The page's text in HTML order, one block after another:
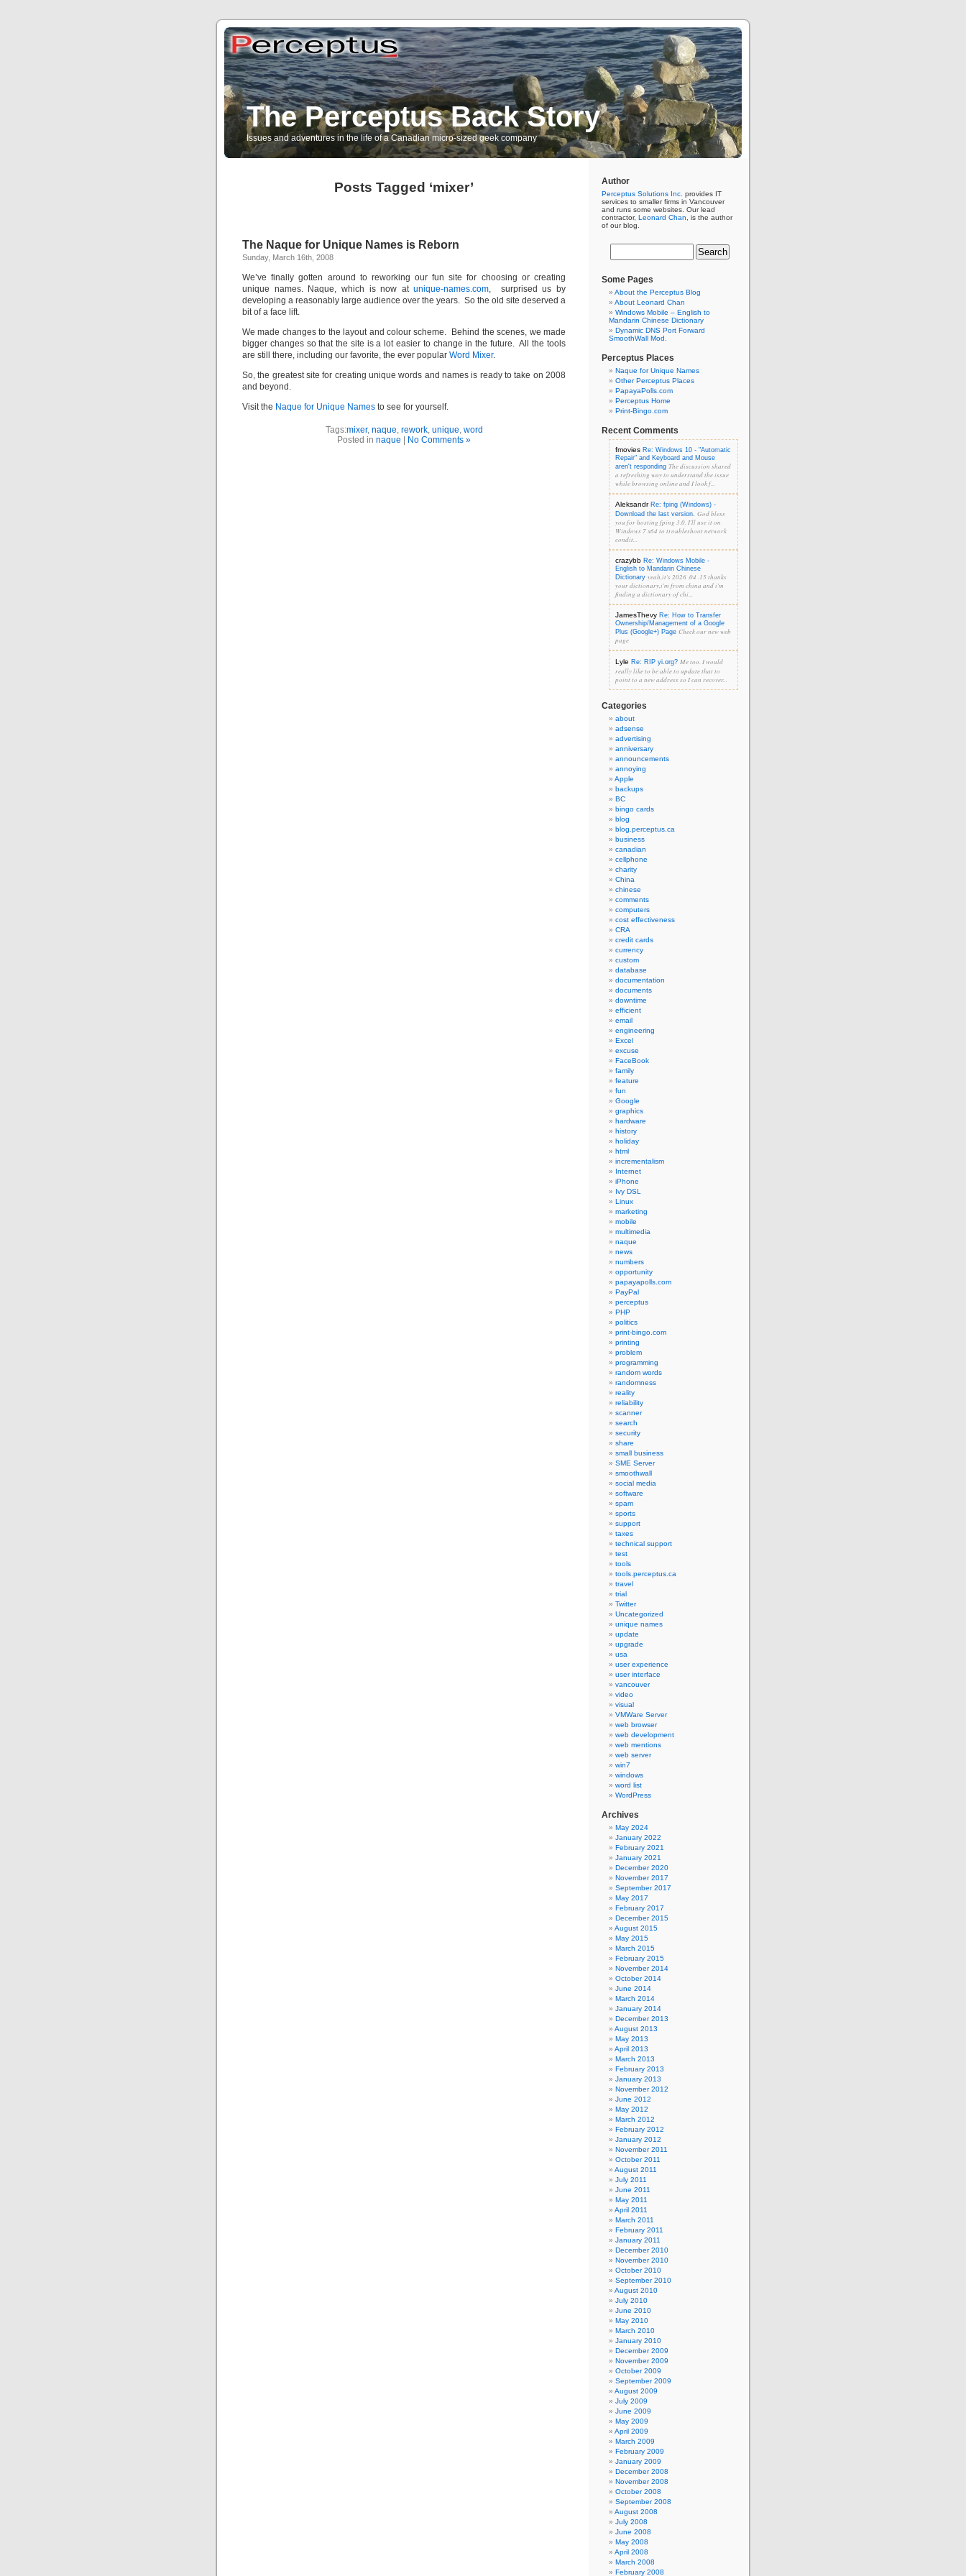
The Perceptus Back Story
Issues and adventures in the life of a Canadian micro-sized geek company
Posts Tagged ‘mixer’
The Naque for Unique Names is Reborn
Sunday, March 16th, 2008
We’ve finally gotten around to reworking our fun site for choosing or creating
unique names. Naque, which is now atunique-names.com, surprised us by
developing a reasonably large audience over the years. So the old site deserved a
bit of a face lift.
We made changes to the layout and colour scheme. Behind the scenes, we made
bigger changes so that the site is a lot easier to change in the future. All the tools
are still there, including our favorite, the ever popular Word Mixer.
So, the greatest site for creating unique words and names is ready to take on 2008
and beyond.
Visit the Naque for Unique Names to see for yourself.
Tags:mixer, naque, rework, unique, word
Posted in naque No Comments »
Author
Perceptus Solutions Inc. provides IT
services to smaller firms in Vancouver
and runs some websites. Our lead
contractor, Leonard Chan , is the author
of our blog.
Some Pages
About the Perceptus Blog
About Leonard Chan
Windows Mobile – English to
Mandarin Chinese Dictionary
Dynamic DNS Port Forward
SmoothWall Mod.
Perceptus Places
Naque for Unique Names
Other Perceptus Places
PapayaPolls.com
Perceptus Home
Print-Bingo.com
Recent Comments
fmovies Re: Windows 10 - "Automatic
Repair" and Keyboard and Mouse
aren't responding The discussion shared
a refreshing way to understand the issue
while browsing online and I look f...
Aleksandr Re: fping (Windows) -
Download the last version. God bless
you for hosting fping 3.0. I'll use it on
Windows 7 x64 to troubleshoot network
condit...
crazybb Re: Windows Mobile -
English to Mandarin Chinese
Dictionary yeah,it's 2026 .04 .15 thanks
your dictionary,i'm from china and i'm
finding a dictionary of chi...
JamesThevy Re: How to Transfer
Ownership/Management of a Google
Plus (Google+) Page Check our new web
page
Lyle Re: RIP yi.org? Me too. I would
really like to be able to update that to
point to a new address so I can recover...
Categories
about
adsense
advertising
anniversary
announcements
annoying
Apple
backups
BC
bingo cards
blog
blog.perceptus.ca
business
canadian
cellphone
charity
China
chinese
comments
computers
cost effectiveness
CRA
credit cards
currency
custom
database
documentation
documents
downtime
efficient
email
engineering
Excel
excuse
FaceBook
family
feature
fun
Google
graphics
hardware
history
holiday
html
incrementalism
Internet
iPhone
Ivy DSL
Linux
marketing
mobile
multimedia
naque
news
numbers
opportunity
papayapolls.com
PayPal
perceptus
PHP
politics
print-bingo.com
printing
problem
programming
random words
randomness
reality
reliability
scanner
search
security
share
small business
SME Server
smoothwall
social media
software
spam
sports
support
taxes
technical support
test
tools
tools.perceptus.ca
travel
trial
Twitter
Uncategorized
unique names
update
upgrade
usa
user experience
user interface
vancouver
video
visual
VMWare Server
web browser
web development
web mentions
web server
win7
windows
word list
WordPress
Archives
May 2024
January 2022
February 2021
January 2021
December 2020
November 2017
September 2017
May 2017
February 2017
December 2015
August 2015
May 2015
March 2015
February 2015
November 2014
October 2014
June 2014
March 2014
January 2014
December 2013
August 2013
May 2013
April 2013
March 2013
February 2013
January 2013
November 2012
June 2012
May 2012
March 2012
February 2012
January 2012
November 2011
October 2011
August 2011
July 2011
June 2011
May 2011
April 2011
March 2011
February 2011
January 2011
December 2010
November 2010
October 2010
September 2010
August 2010
July 2010
June 2010
May 2010
March 2010
January 2010
December 2009
November 2009
October 2009
September 2009
August 2009
July 2009
June 2009
May 2009
April 2009
March 2009
February 2009
January 2009
December 2008
November 2008
October 2008
September 2008
August 2008
July 2008
June 2008
May 2008
April 2008
March 2008
February 2008